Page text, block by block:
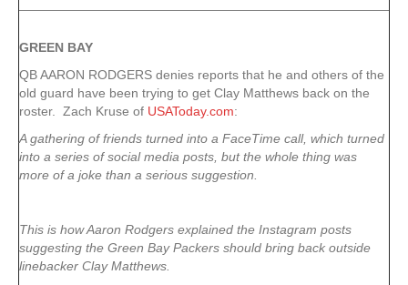
GREEN BAY
QB AARON RODGERS denies reports that he and others of the
old guard have been trying to get Clay Matthews back on the
roster. Zach Kruse of USAToday.com:
A gathering of friends turned into a FaceTime call, which turned
into a series of social media posts, but the whole thing was
more of a joke than a serious suggestion.
This is how Aaron Rodgers explained the Instagram posts
suggesting the Green Bay Packers should bring back outside
linebacker Clay Matthews.